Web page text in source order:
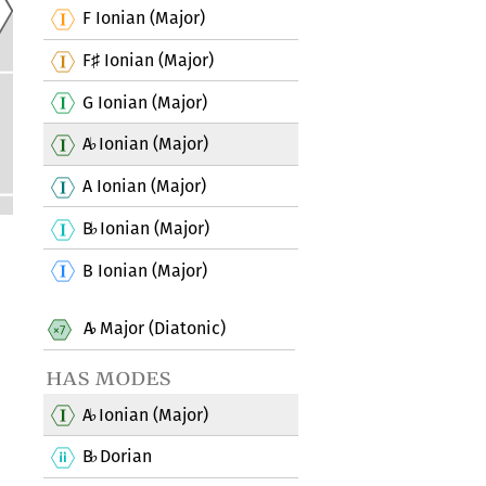
F Ionian (Major)
F♯ Ionian (Major)
G Ionian (Major)
A♭Ionian (Major)
A Ionian (Major)
B♭Ionian (Major)
B Ionian (Major)
A♭Major (Diatonic)
has modes
A♭Ionian (Major)
B♭Dorian